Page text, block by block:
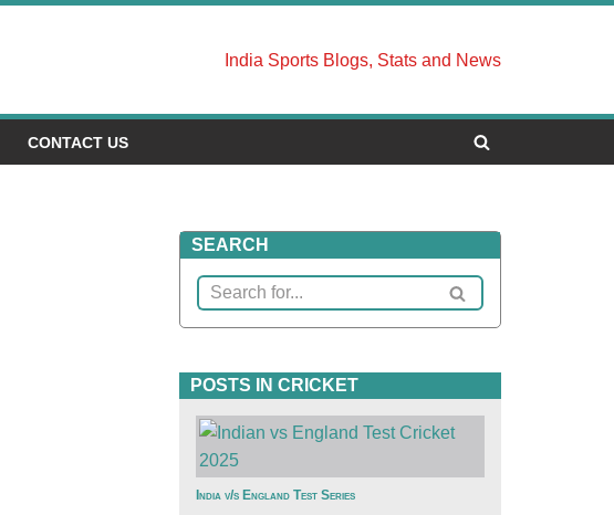
India Sports Blogs, Stats and News
CONTACT US
SEARCH
POSTS IN CRICKET
India v/s England Test Series